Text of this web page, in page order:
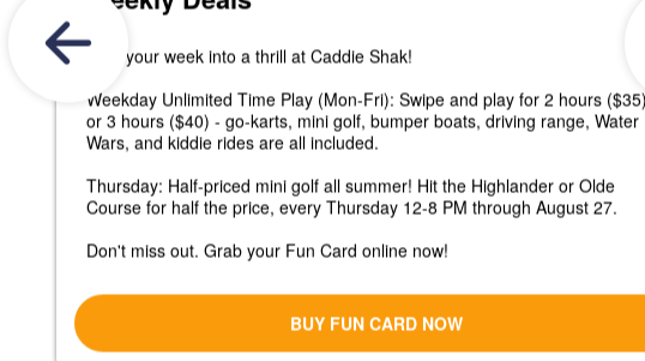
CADDIE SHAK this Saturday, October 8 from 12-6
Canceled- 2nd Annual
Fest at Caddie Shak
Unfortunately Fall Fest is canceled due to the
Please join us Saturday, October 8 from 12-6...